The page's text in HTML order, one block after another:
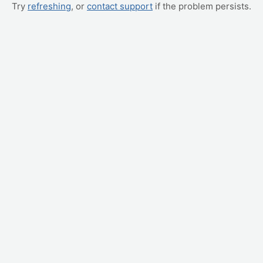
Try refreshing, or contact support if the problem persists.